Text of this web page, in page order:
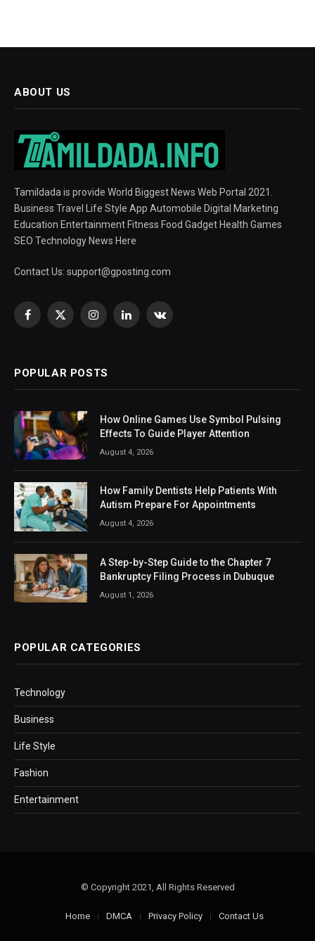
ABOUT US
Tamildada is provide World Biggest News Web Portal 2021.
Business Travel Life Style App Automobile Digital Marketing
Education Entertainment Fitness Food Gadget Health Games
SEO Technology News Here
Contact Us: support@gposting.com
Facebook
X
InstagramLinkedInVKontakte
POPULAR POSTS
How Online Games Use Symbol Pulsing
Effects To Guide Player Attention
August 4, 2026
How Family Dentists Help Patients With
Autism Prepare For Appointments
August 4, 2026
A Step-by-Step Guide to the Chapter 7
Bankruptcy Filing Process in Dubuque
August 1, 2026
POPULAR CATEGORIES
Technology
Business
Life Style
Fashion
Entertainment
© Copyright 2021, All Rights Reserved
Home DMCA Privacy Policy Contact Us